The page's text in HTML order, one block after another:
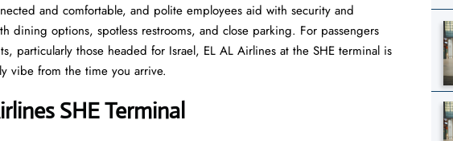
and comfortable, and polite employees aid with security and
dining options, spotless restrooms, and close parking. For passengers
particularly those headed for Israel, EL AL Airlines at the SHE terminal is
vibe from the time you arrive.
SHE Terminal